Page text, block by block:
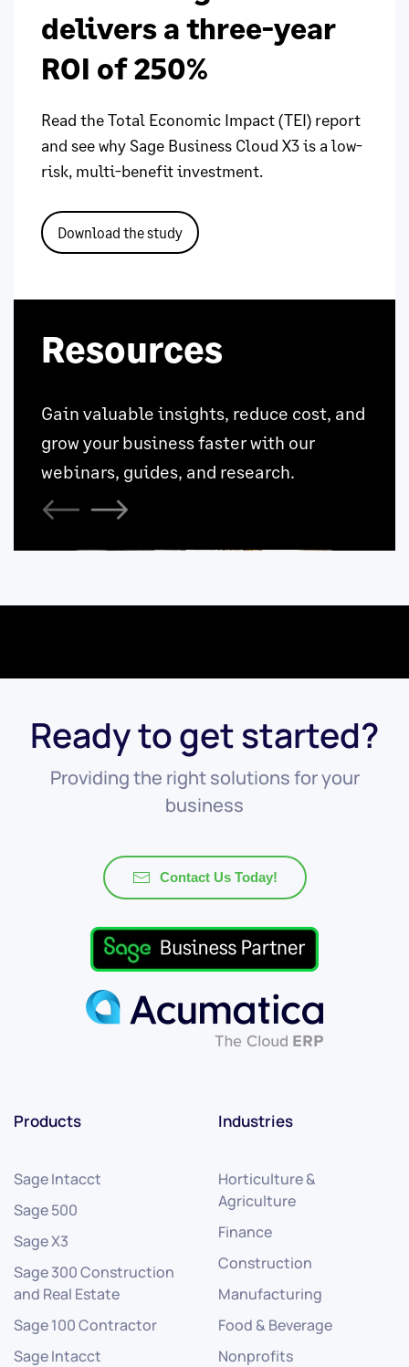
Ready to get started?
Providing the right solutions for your
business
Contact Us Today!
Products
Sage Intacct
Sage 500
Sage X3
Sage 300 Construction
and Real Estate
Sage 100 Contractor
Sage Intacct
Industries
Horticulture &
Agriculture
Finance
Construction
Manufacturing
Food & Beverage
Nonprofits